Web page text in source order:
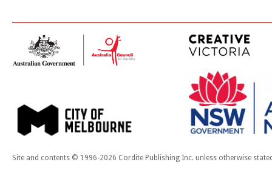
Site and contents © 1996-2026 Cordite Publishing Inc. unless otherwise